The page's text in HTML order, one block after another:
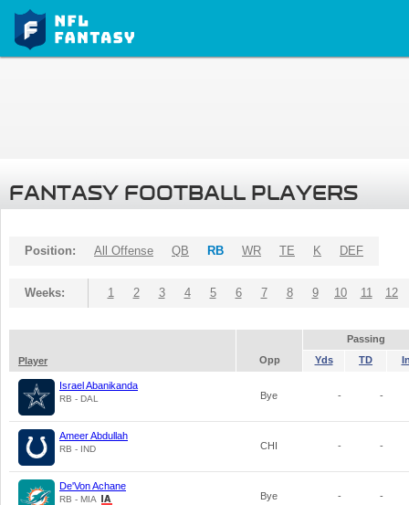
FANTASY FOOTBALL PLAYERS
Position: All Offense QB RB WR TE K DEF
Weeks: 1 2 3 4 5 6 7 8 9 10 11 12
Passing
Player
Opp Yds TD
Israel Abanikanda
RB - DAL Bye - -
Ameer Abdullah
RB - IND CHI - -
De'Von Achane
RB - MIA Bye - -